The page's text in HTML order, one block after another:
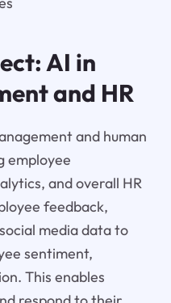
AI in
and HR
and human
employee
and overall HR
feedback,
media data to
sentiment,
This enables